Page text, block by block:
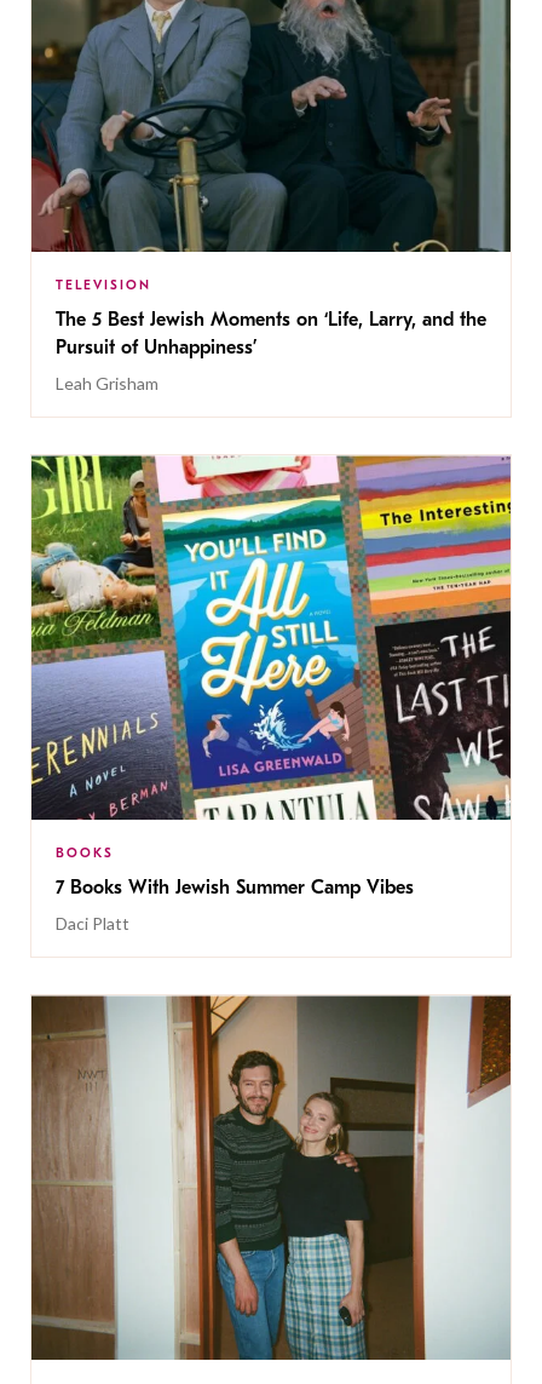
TELEVISION
The 5 Best Jewish Moments on ‘Life, Larry, and the
Pursuit of Unhappiness’
Leah Grisham
BOOKS
7 Books With Jewish Summer Camp Vibes
Daci Platt